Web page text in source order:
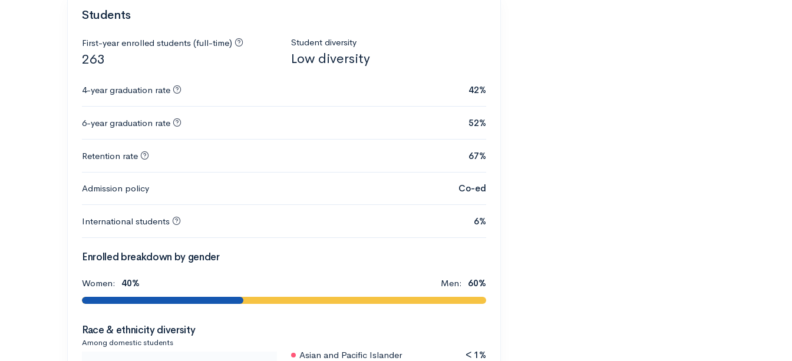
Students
First-year enrolled students (full-time)
263
Student diversity
Low diversity
4-year graduation rate 42%
6-year graduation rate 52%
Retention rate 67%
Admission policy Co-ed
International students 6%
Enrolled breakdown by gender
Women: 40% Men: 60%
Race & ethnicity diversity
Among domestic students
Asian and Pacific Islander < 1%